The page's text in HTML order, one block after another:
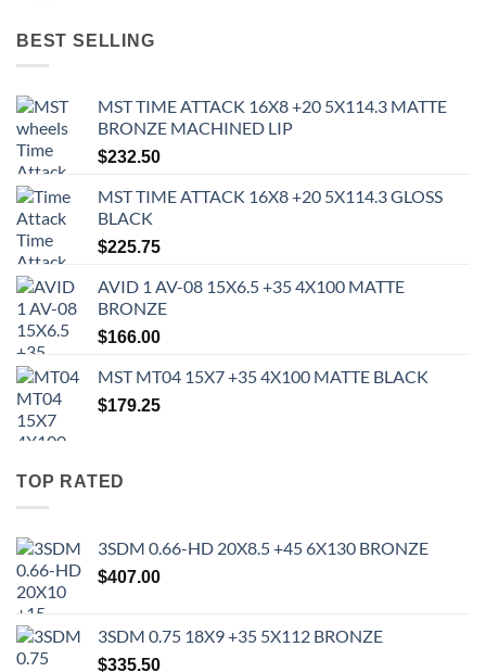
BEST SELLING
MST TIME ATTACK 16X8 +20 5X114.3 MATTE
BRONZE MACHINED LIP
$232.50
MST TIME ATTACK 16X8 +20 5X114.3 GLOSS
BLACK
$225.75
AVID 1 AV-08 15X6.5 +35 4X100 MATTE
BRONZE
$166.00
MST MT04 15X7 +35 4X100 MATTE BLACK
$179.25
TOP RATED
3SDM 0.66-HD 20X8.5 +45 6X130 BRONZE
$407.00
3SDM 0.75 18X9 +35 5X112 BRONZE
$335.50